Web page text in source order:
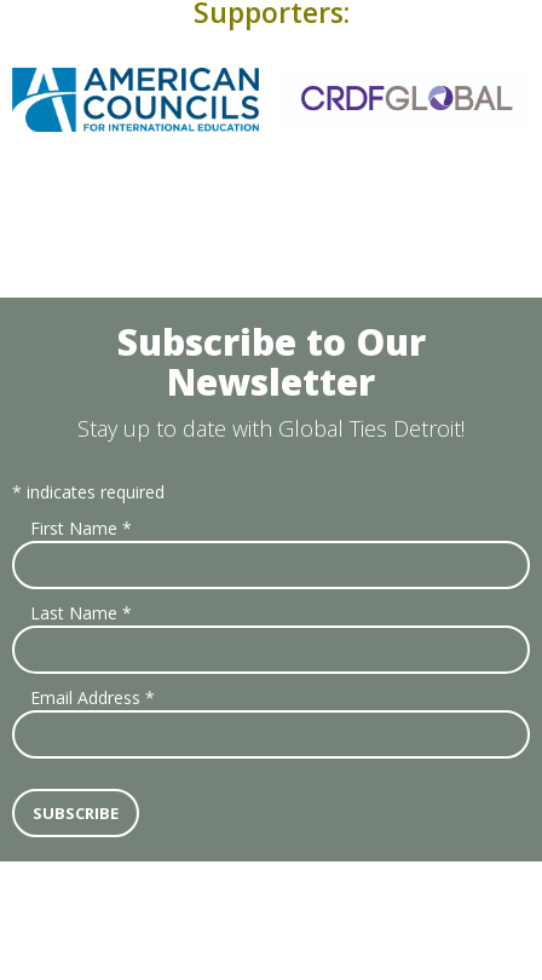
Supporters:
Subscribe to Our
Newsletter
Stay up to date with Global Ties Detroit!
* indicates required
First Name *
Last Name *
Email Address *